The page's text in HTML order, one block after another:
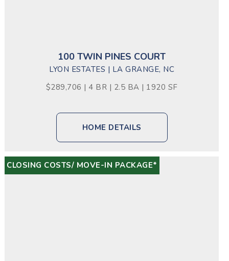
100 TWIN PINES COURT
LYON ESTATES | LA GRANGE, NC
$289,706 | 4 BR | 2.5 BA | 1920 SF
HOME DETAILS
CLOSING COSTS/ MOVE-IN PACKAGE*